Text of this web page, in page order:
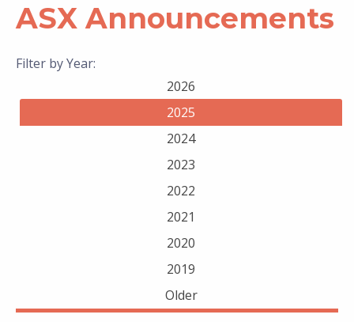
ASX Announcements
Filter by Year:
2026
2025
2024
2023
2022
2021
2020
2019
Older